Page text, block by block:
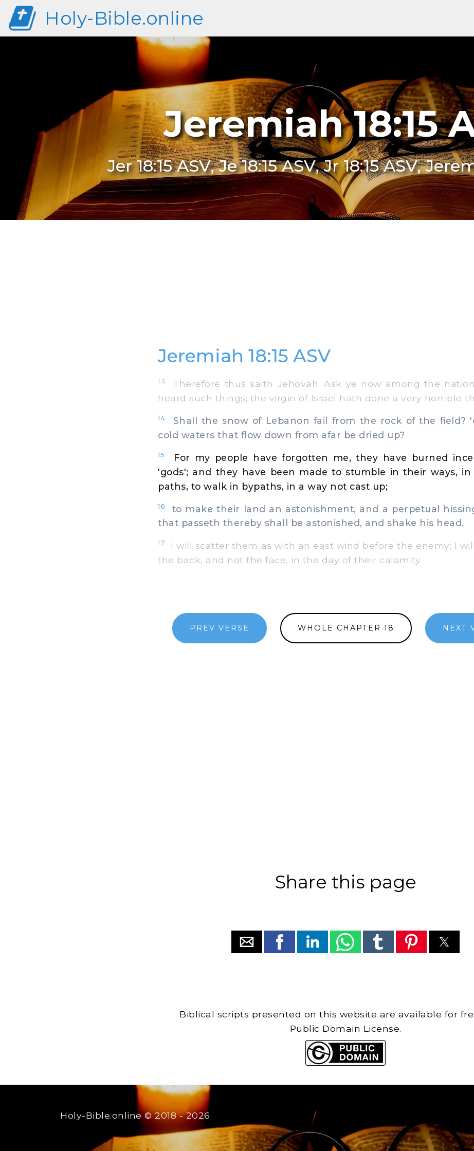
Holy-Bible.online
Jeremiah 18:15
Jer 18:15 ASV, Je 18:15 ASV, Jr 18:15 ASV,
Jeremiah 18:15 ASV
13
Therefore thus saith Jehovah: Ask ye now among the
heard such things; the virgin of Israel hath done a very horrible
14
Shall the snow of Lebanon fail from the rock of the field?
cold waters that flow down from afar be dried up?
15
For my people have forgotten me, they have burned
'gods'; and they have been made to stumble in their ways,
paths, to walk in bypaths, in a way not cast up;
16
to make their land an astonishment, and a perpetual
that passeth thereby shall be astonished, and shake his head.
17
I will scatter them as with an east wind before the enemy; I
the back, and not the face, in the day of their calamity.
PREV VERSE WHOLE CHAPTER 18 NEXT
Share this page
Biblical scripts presented on this website are available for
Public Domain License.
Holy-Bible.online© 2018 - 2026